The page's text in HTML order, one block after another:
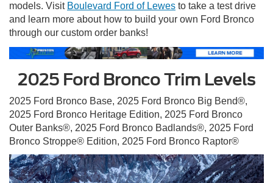
models. Visit Boulevard Ford of Lewes to take a test drive
and learn more about how to build your own Ford Bronco
through our custom order banks!
2025 Ford Bronco Trim Levels
2025 Ford Bronco Base, 2025 Ford Bronco Big Bend®,
2025 Ford Bronco Heritage Edition, 2025 Ford Bronco
Outer Banks®, 2025 Ford Bronco Badlands®, 2025 Ford
Bronco Stroppe® Edition, 2025 Ford Bronco Raptor®